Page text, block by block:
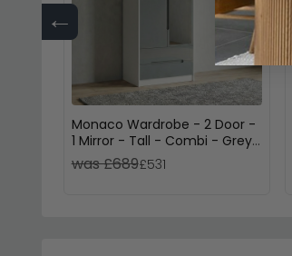
←
Monaco Wardrobe - 2 Door -
1 Mirror - Tall - Combi - Grey
Gloss and White
was £689£531